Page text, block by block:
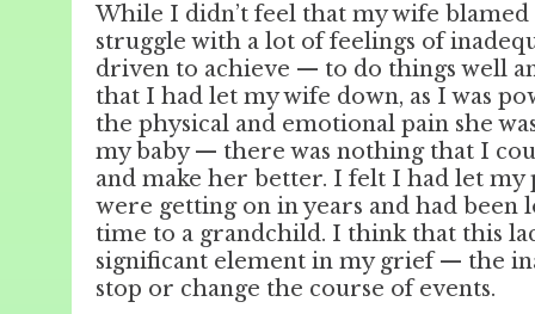
While I didn’t feel that my wife
struggle with a lot of feelings of
driven to achieve — to do things well
that I had let my wife down, as I was
the physical and emotional pain she
my baby — there was nothing that I
and make her better. I felt I had let my
were getting on in years and had
time to a grandchild. I think that this
significant element in my grief — the
stop or change the course of events.